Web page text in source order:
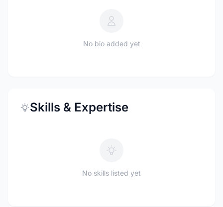
No bio added yet
Skills & Expertise
No skills listed yet